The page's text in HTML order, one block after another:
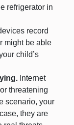
refrigerator in
record
might be able
child’s
Internet
threatening
scenario, your
they are